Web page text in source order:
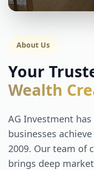
About Us
Your
Wealth
AG Investment
businesses
2009. Our team of
brings deep